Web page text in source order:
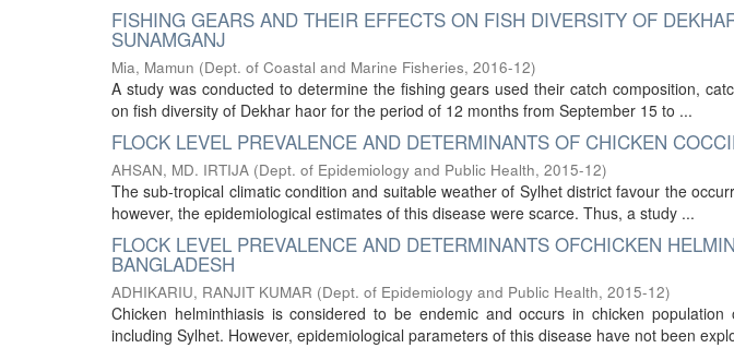
FISHING GEARS AND THEIR EFFECTS ON FISH DIVERSITY OF
SUNAMGANJ
Mia, Mamun (Dept. of Coastal and Marine Fisheries, 2016-12)
A study was conducted to determine the fishing gears used their catch composition,
on fish diversity of Dekhar haor for the period of 12 months from September 15 to ...
FLOCK LEVEL PREVALENCE AND DETERMINANTS OF CHICKEN
AHSAN, MD. IRTIJA (Dept. of Epidemiology and Public Health, 2015-12)
The sub-tropical climatic condition and suitable weather of Sylhet district favour the
however, the epidemiological estimates of this disease were scarce. Thus, a study ...
FLOCK LEVEL PREVALENCE AND DETERMINANTS OFCHICKEN
BANGLADESH
ADHIKARIU, RANJIT KUMAR (Dept. of Epidemiology and Public Health, 2015-12)
Chicken helminthiasis is considered to be endemic and occurs in chicken
including Sylhet. However, epidemiological parameters of this disease have not been